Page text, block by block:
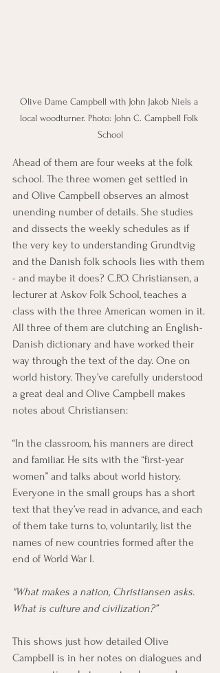
Olive Dame Campbell with John Jakob Niels a
local woodturner. Photo: John C. Campbell Folk
School
Ahead of them are four weeks at the folk
school. The three women get settled in
and Olive Campbell observes an almost
unending number of details. She studies
and dissects the weekly schedules as if
the very key to understanding Grundtvig
and the Danish folk schools lies with them
- and maybe it does? C.P.O. Christiansen, a
lecturer at Askov Folk School, teaches a
class with the three American women in it.
All three of them are clutching an English-
Danish dictionary and have worked their
way through the text of the day. One on
world history. They’ve carefully understood
a great deal and Olive Campbell makes
notes about Christiansen:
“In the classroom, his manners are direct
and familiar. He sits with the “first-year
women” and talks about world history.
Everyone in the small groups has a short
text that they’ve read in advance, and each
of them take turns to, voluntarily, list the
names of new countries formed after the
end of World War I.
"What makes a nation, Christiansen asks.
What is culture and civilization?”
This shows just how detailed Olive
Campbell is in her notes on dialogues and